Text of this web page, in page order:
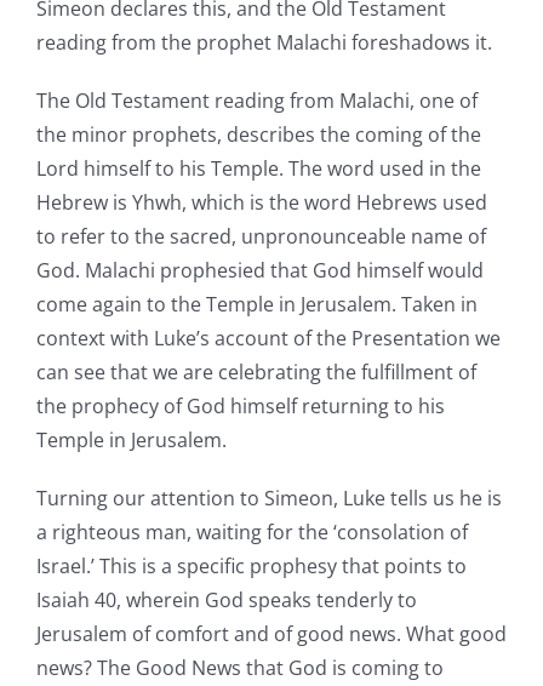
Simeon declares this, and the Old Testament
reading from the prophet Malachi foreshadows it.
The Old Testament reading from Malachi, one of
the minor prophets, describes the coming of the
Lord himself to his Temple. The word used in the
Hebrew is Yhwh, which is the word Hebrews used
to refer to the sacred, unpronounceable name of
God. Malachi prophesied that God himself would
come again to the Temple in Jerusalem. Taken in
context with Luke’s account of the Presentation we
can see that we are celebrating the fulfillment of
the prophecy of God himself returning to his
Temple in Jerusalem.
Turning our attention to Simeon, Luke tells us he is
a righteous man, waiting for the ‘consolation of
Israel.’ This is a specific prophesy that points to
Isaiah 40, wherein God speaks tenderly to
Jerusalem of comfort and of good news. What good
news? The Good News that God is coming to